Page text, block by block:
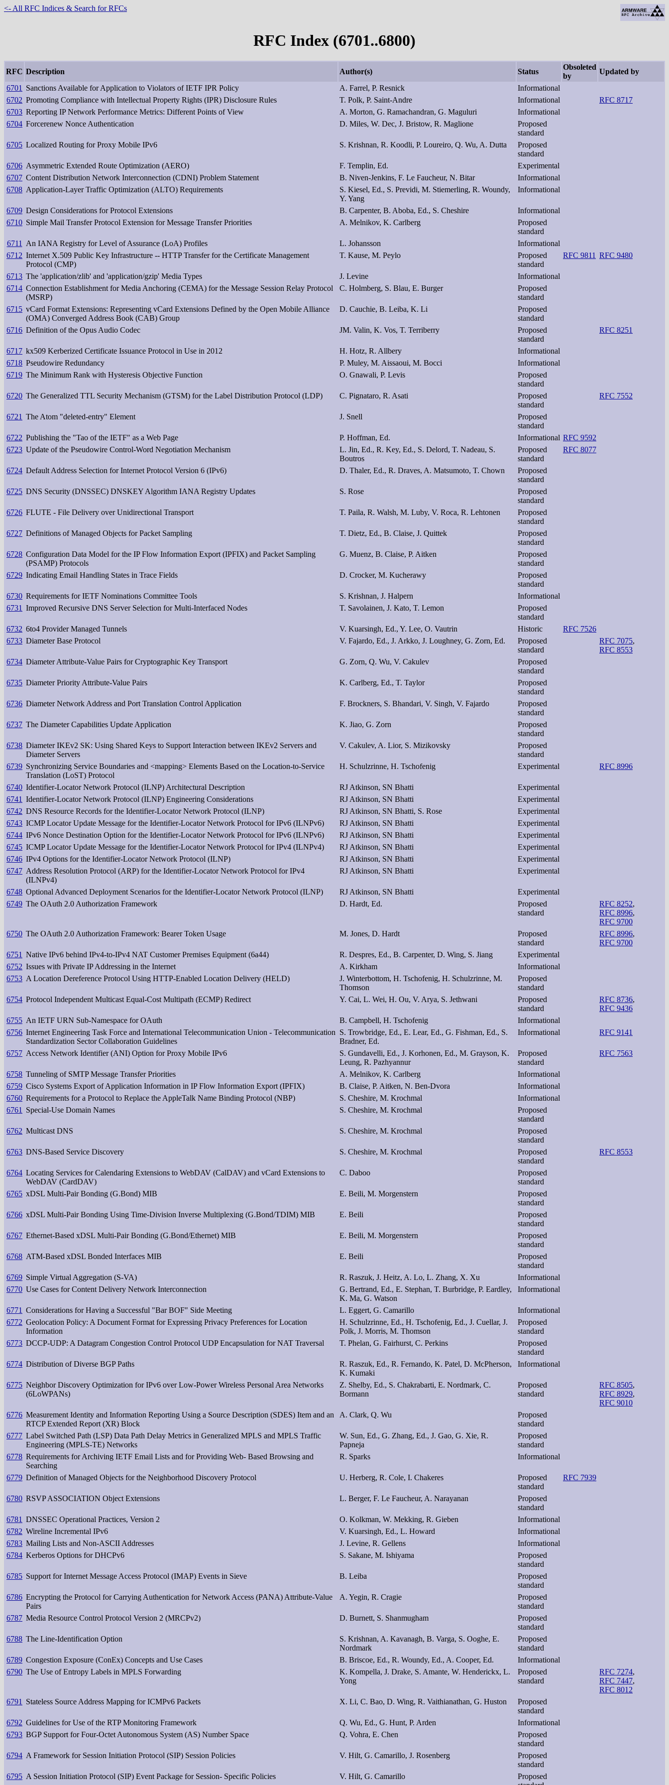
<- All RFC Indices & Search for RFCs
RFC Index (6701..6800)
RFC Description Author(s) Status
Obsoleted
by
Updated by
6701
Sanctions Available for Application to Violators of IETF IPR Policy A. Farrel, P. Resnick
Informational
6702 Promoting Compliance with Intellectual Property Rights (IPR) Disclosure Rules T. Polk, P. Saint-Andre Informational
RFC 8717
6703 Reporting IP Network Performance Metrics: Different Points of View A. Morton, G. Ramachandran, G. Maguluri
Informational
6704 Forcerenew Nonce Authentication D. Miles, W. Dec, J. Bristow, R. Maglione
Proposed
standard
6705 Localized Routing for Proxy Mobile IPv6 S. Krishnan, R. Koodli, P. Loureiro, Q. Wu, A. Dutta
Proposed
standard
6706 Asymmetric Extended Route Optimization (AERO) F. Templin, Ed.
Experimental
6707 Content Distribution Network Interconnection (CDNI) Problem Statement B. Niven-Jenkins, F. Le Faucheur, N. Bitar
Informational
6708 Application-Layer Traffic Optimization (ALTO) Requirements
S. Kiesel, Ed., S. Previdi, M. Stiemerling, R. Woundy,
Y. Yang
Informational
6709 Design Considerations for Protocol Extensions B. Carpenter, B. Aboba, Ed., S. Cheshire
Informational
6710 Simple Mail Transfer Protocol Extension for Message Transfer Priorities A. Melnikov, K. Carlberg
Proposed
standard
6711
An IANA Registry for Level of Assurance (LoA) Profiles L. Johansson
Informational
6712 Internet X.509 Public Key Infrastructure -- HTTP Transfer for the Certificate Management
Protocol (CMP)
T. Kause, M. Peylo
Proposed
standard
RFC 9811 RFC 9480
6713 The 'application/zlib' and 'application/gzip' Media Types J. Levine
Informational
6714 Connection Establishment for Media Anchoring (CEMA) for the Message Session Relay Protocol
(MSRP)
C. Holmberg, S. Blau, E. Burger
Proposed
standard
6715 vCard Format Extensions: Representing vCard Extensions Defined by the Open Mobile Alliance
(OMA) Converged Address Book (CAB) Group
D. Cauchie, B. Leiba, K. Li
Proposed
standard
6716 Definition of the Opus Audio Codec JM. Valin, K. Vos, T. Terriberry
Proposed
standard
RFC 8251
6717 kx509 Kerberized Certificate Issuance Protocol in Use in 2012 H. Hotz, R. Allbery
Informational
6718 Pseudowire Redundancy P. Muley, M. Aissaoui, M. Bocci
Informational
6719 The Minimum Rank with Hysteresis Objective Function O. Gnawali, P. Levis
Proposed
standard
6720 The Generalized TTL Security Mechanism (GTSM) for the Label Distribution Protocol (LDP) C. Pignataro, R. Asati
Proposed
standard
RFC 7552
6721 The Atom "deleted-entry" Element J. Snell
Proposed
standard
6722 Publishing the "Tao of the IETF" as a Web Page P. Hoffman, Ed. Informational RFC 9592
6723 Update of the Pseudowire Control-Word Negotiation Mechanism
L. Jin, Ed., R. Key, Ed., S. Delord, T. Nadeau, S.
Boutros
Proposed
standard
RFC 8077
6724 Default Address Selection for Internet Protocol Version 6 (IPv6) D. Thaler, Ed., R. Draves, A. Matsumoto, T. Chown
Proposed
standard
6725 DNS Security (DNSSEC) DNSKEY Algorithm IANA Registry Updates S. Rose
Proposed
standard
6726 FLUTE - File Delivery over Unidirectional Transport T. Paila, R. Walsh, M. Luby, V. Roca, R. Lehtonen
Proposed
standard
6727 Definitions of Managed Objects for Packet Sampling T. Dietz, Ed., B. Claise, J. Quittek
Proposed
standard
6728 Configuration Data Model for the IP Flow Information Export (IPFIX) and Packet Sampling
(PSAMP) Protocols
G. Muenz, B. Claise, P. Aitken
Proposed
standard
6729 Indicating Email Handling States in Trace Fields D. Crocker, M. Kucherawy
Proposed
standard
6730 Requirements for IETF Nominations Committee Tools S. Krishnan, J. Halpern
Informational
6731 Improved Recursive DNS Server Selection for Multi-Interfaced Nodes T. Savolainen, J. Kato, T. Lemon
Proposed
standard
6732 6to4 Provider Managed Tunnels V. Kuarsingh, Ed., Y. Lee, O. Vautrin Historic
RFC 7526
6733 Diameter Base Protocol V. Fajardo, Ed., J. Arkko, J. Loughney, G. Zorn, Ed.
Proposed
standard
RFC 7075,
RFC 8553
6734 Diameter Attribute-Value Pairs for Cryptographic Key Transport G. Zorn, Q. Wu, V. Cakulev
Proposed
standard
6735 Diameter Priority Attribute-Value Pairs K. Carlberg, Ed., T. Taylor
Proposed
standard
6736 Diameter Network Address and Port Translation Control Application F. Brockners, S. Bhandari, V. Singh, V. Fajardo
Proposed
standard
6737 The Diameter Capabilities Update Application K. Jiao, G. Zorn
Proposed
standard
6738 Diameter IKEv2 SK: Using Shared Keys to Support Interaction between IKEv2 Servers and
Diameter Servers
V. Cakulev, A. Lior, S. Mizikovsky
Proposed
standard
6739 Synchronizing Service Boundaries and <mapping> Elements Based on the Location-to-Service
Translation (LoST) Protocol
H. Schulzrinne, H. Tschofenig Experimental RFC 8996
6740 Identifier-Locator Network Protocol (ILNP) Architectural Description RJ Atkinson, SN Bhatti
Experimental
6741 Identifier-Locator Network Protocol (ILNP) Engineering Considerations RJ Atkinson, SN Bhatti
Experimental
6742 DNS Resource Records for the Identifier-Locator Network Protocol (ILNP) RJ Atkinson, SN Bhatti, S. Rose
Experimental
6743 ICMP Locator Update Message for the Identifier-Locator Network Protocol for IPv6 (ILNPv6) RJ Atkinson, SN Bhatti
Experimental
6744 IPv6 Nonce Destination Option for the Identifier-Locator Network Protocol for IPv6 (ILNPv6) RJ Atkinson, SN Bhatti
Experimental
6745 ICMP Locator Update Message for the Identifier-Locator Network Protocol for IPv4 (ILNPv4) RJ Atkinson, SN Bhatti
Experimental
6746 IPv4 Options for the Identifier-Locator Network Protocol (ILNP) RJ Atkinson, SN Bhatti
Experimental
6747 Address Resolution Protocol (ARP) for the Identifier-Locator Network Protocol for IPv4
(ILNPv4)
RJ Atkinson, SN Bhatti Experimental
6748 Optional Advanced Deployment Scenarios for the Identifier-Locator Network Protocol (ILNP) RJ Atkinson, SN Bhatti
Experimental
6749 The OAuth 2.0 Authorization Framework D. Hardt, Ed.
Proposed
standard
RFC 8252,
RFC 8996,
RFC 9700
6750 The OAuth 2.0 Authorization Framework: Bearer Token Usage M. Jones, D. Hardt
Proposed
standard
RFC 8996,
RFC 9700
6751 Native IPv6 behind IPv4-to-IPv4 NAT Customer Premises Equipment (6a44) R. Despres, Ed., B. Carpenter, D. Wing, S. Jiang
Experimental
6752 Issues with Private IP Addressing in the Internet A. Kirkham
Informational
6753 A Location Dereference Protocol Using HTTP-Enabled Location Delivery (HELD)
J. Winterbottom, H. Tschofenig, H. Schulzrinne, M.
Thomson
Proposed
standard
6754 Protocol Independent Multicast Equal-Cost Multipath (ECMP) Redirect Y. Cai, L. Wei, H. Ou, V. Arya, S. Jethwani
Proposed
standard
RFC 8736,
RFC 9436
6755 An IETF URN Sub-Namespace for OAuth B. Campbell, H. Tschofenig
Informational
6756 Internet Engineering Task Force and International Telecommunication Union - Telecommunication
Standardization Sector Collaboration Guidelines
S. Trowbridge, Ed., E. Lear, Ed., G. Fishman, Ed., S.
Bradner, Ed.
Informational RFC 9141
6757 Access Network Identifier (ANI) Option for Proxy Mobile IPv6
S. Gundavelli, Ed., J. Korhonen, Ed., M. Grayson, K.
Leung, R. Pazhyannur
Proposed
standard
RFC 7563
6758 Tunneling of SMTP Message Transfer Priorities A. Melnikov, K. Carlberg
Informational
6759 Cisco Systems Export of Application Information in IP Flow Information Export (IPFIX) B. Claise, P. Aitken, N. Ben-Dvora
Informational
6760 Requirements for a Protocol to Replace the AppleTalk Name Binding Protocol (NBP) S. Cheshire, M. Krochmal
Informational
6761
Special-Use Domain Names S. Cheshire, M. Krochmal
Proposed
standard
6762 Multicast DNS S. Cheshire, M. Krochmal
Proposed
standard
6763 DNS-Based Service Discovery S. Cheshire, M. Krochmal
Proposed
standard
RFC 8553
6764 Locating Services for Calendaring Extensions to WebDAV (CalDAV) and vCard Extensions to
WebDAV (CardDAV)
C. Daboo
Proposed
standard
6765 xDSL Multi-Pair Bonding (G.Bond) MIB E. Beili, M. Morgenstern
Proposed
standard
6766 xDSL Multi-Pair Bonding Using Time-Division Inverse Multiplexing (G.Bond/TDIM) MIB E. Beili
Proposed
standard
6767 Ethernet-Based xDSL Multi-Pair Bonding (G.Bond/Ethernet) MIB E. Beili, M. Morgenstern
Proposed
standard
6768 ATM-Based xDSL Bonded Interfaces MIB E. Beili
Proposed
standard
6769 Simple Virtual Aggregation (S-VA) R. Raszuk, J. Heitz, A. Lo, L. Zhang, X. Xu
Informational
6770 Use Cases for Content Delivery Network Interconnection
G. Bertrand, Ed., E. Stephan, T. Burbridge, P. Eardley,
K. Ma, G. Watson
Informational
6771 Considerations for Having a Successful "Bar BOF" Side Meeting L. Eggert, G. Camarillo
Informational
6772 Geolocation Policy: A Document Format for Expressing Privacy Preferences for Location
Information
H. Schulzrinne, Ed., H. Tschofenig, Ed., J. Cuellar, J.
Polk, J. Morris, M. Thomson
Proposed
standard
6773 DCCP-UDP: A Datagram Congestion Control Protocol UDP Encapsulation for NAT Traversal T. Phelan, G. Fairhurst, C. Perkins
Proposed
standard
6774 Distribution of Diverse BGP Paths
R. Raszuk, Ed., R. Fernando, K. Patel, D. McPherson,
K. Kumaki
Informational
6775 Neighbor Discovery Optimization for IPv6 over Low-Power Wireless Personal Area Networks
(6LoWPANs)
Z. Shelby, Ed., S. Chakrabarti, E. Nordmark, C.
Bormann
Proposed
standard
RFC 8505,
RFC 8929,
RFC 9010
6776 Measurement Identity and Information Reporting Using a Source Description (SDES) Item and an
RTCP Extended Report (XR) Block
A. Clark, Q. Wu
Proposed
standard
6777 Label Switched Path (LSP) Data Path Delay Metrics in Generalized MPLS and MPLS Traffic
Engineering (MPLS-TE) Networks
W. Sun, Ed., G. Zhang, Ed., J. Gao, G. Xie, R.
Papneja
Proposed
standard
6778 Requirements for Archiving IETF Email Lists and for Providing Web- Based Browsing and
Searching
R. Sparks Informational
6779 Definition of Managed Objects for the Neighborhood Discovery Protocol U. Herberg, R. Cole, I. Chakeres
Proposed
standard
RFC 7939
6780 RSVP ASSOCIATION Object Extensions L. Berger, F. Le Faucheur, A. Narayanan
Proposed
standard
6781 DNSSEC Operational Practices, Version 2 O. Kolkman, W. Mekking, R. Gieben
Informational
6782 Wireline Incremental IPv6 V. Kuarsingh, Ed., L. Howard
Informational
6783 Mailing Lists and Non-ASCII Addresses J. Levine, R. Gellens
Informational
6784 Kerberos Options for DHCPv6 S. Sakane, M. Ishiyama
Proposed
standard
6785 Support for Internet Message Access Protocol (IMAP) Events in Sieve B. Leiba
Proposed
standard
6786 Encrypting the Protocol for Carrying Authentication for Network Access (PANA) Attribute-Value
Pairs
A. Yegin, R. Cragie
Proposed
standard
6787 Media Resource Control Protocol Version 2 (MRCPv2) D. Burnett, S. Shanmugham
Proposed
standard
6788 The Line-Identification Option
S. Krishnan, A. Kavanagh, B. Varga, S. Ooghe, E.
Nordmark
Proposed
standard
6789 Congestion Exposure (ConEx) Concepts and Use Cases B. Briscoe, Ed., R. Woundy, Ed., A. Cooper, Ed.
Informational
6790 The Use of Entropy Labels in MPLS Forwarding
K. Kompella, J. Drake, S. Amante, W. Henderickx, L.
Yong
Proposed
standard
RFC 7274,
RFC 7447,
RFC 8012
6791
Stateless Source Address Mapping for ICMPv6 Packets X. Li, C. Bao, D. Wing, R. Vaithianathan, G. Huston
Proposed
standard
6792 Guidelines for Use of the RTP Monitoring Framework Q. Wu, Ed., G. Hunt, P. Arden
Informational
6793 BGP Support for Four-Octet Autonomous System (AS) Number Space Q. Vohra, E. Chen
Proposed
standard
6794 A Framework for Session Initiation Protocol (SIP) Session Policies V. Hilt, G. Camarillo, J. Rosenberg
Proposed
standard
6795 A Session Initiation Protocol (SIP) Event Package for Session- Specific Policies V. Hilt, G. Camarillo
Proposed